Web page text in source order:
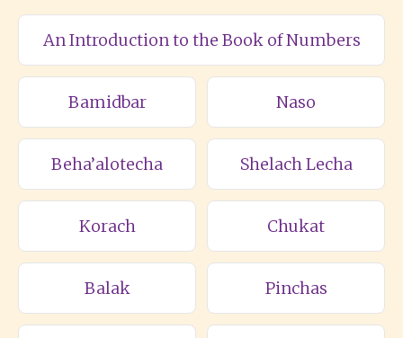
An Introduction to the Book of Numbers
Bamidbar Naso
Beha’alotecha Shelach Lecha
Korach Chukat
Balak Pinchas